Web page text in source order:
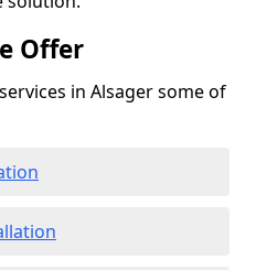
Offer
in Alsager some of